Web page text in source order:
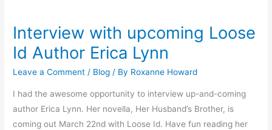
Interview with upcoming Loose
Id Author Erica Lynn
Leave a Comment / Blog / By Roxanne Howard
I had the awesome opportunity to interview up-and-coming
author Erica Lynn. Her novella, Her Husband’s Brother, is
coming out March 22nd with Loose Id. Have fun reading her
Interview
with
upcoming
Loose
Id
Author
Erica